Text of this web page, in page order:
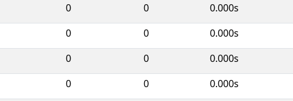
0 0 0.000s
0 0 0.000s
0 0 0.000s
0 0 0.000s